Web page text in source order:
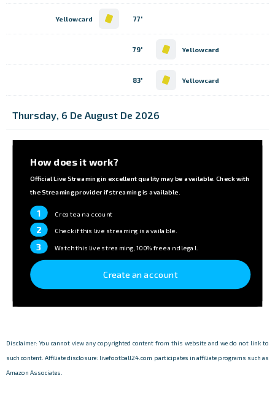
Yellowcard 77'
Yellowcard
79'
Yellowcard
83'
Thursday, 6 De August De 2026
How does it work?
Official Live Streaming in excellent quality may be available. Check with
the Streaming provider if streaming is available.
1 Create an account
2 Check if this live streaming is available.
3 Watch this live streaming, 100% free and legal.
Create an account
Disclaimer: You cannot view any copyrighted content from this website and we do not link to
such content. Affiliate disclosure: livefootball24.com participates in affiliate programs such as
Amazon Associates.